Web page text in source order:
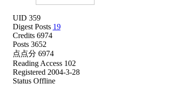
UID 359
Digest Posts 19
Credits 6974
Posts 3652
点点分 6974
Reading Access 102
Registered 2004-3-28
Status Offline